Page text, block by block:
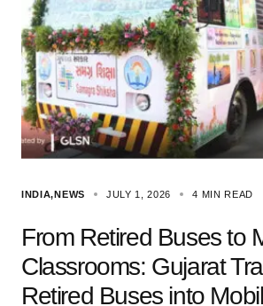
INDIA NEWS JULY 1, 2026 4 MIN READ
From Retired Buses to
Classrooms: Gujarat
Retired Buses into